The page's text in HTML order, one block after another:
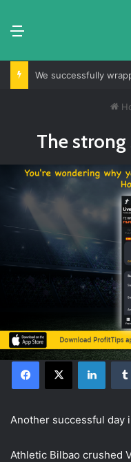
We successfully
The
Facebook X LinkedIn
Another successful day
Athletic Bilbao crushed